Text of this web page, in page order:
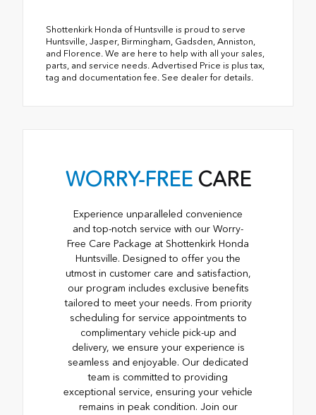
Shottenkirk Honda of Huntsville is proud to serve
Huntsville, Jasper, Birmingham, Gadsden, Anniston,
and Florence. We are here to help with all your sales,
parts, and service needs. Advertised Price is plus tax,
tag and documentation fee. See dealer for details.
WORRY-FREECARE
Experience unparalleled convenience
and top-notch service with our Worry-
Free Care Package at Shottenkirk Honda
Huntsville. Designed to offer you the
utmost in customer care and satisfaction,
our program includes exclusive benefits
tailored to meet your needs. From priority
scheduling for service appointments to
complimentary vehicle pick-up and
delivery, we ensure your experience is
seamless and enjoyable. Our dedicated
team is committed to providing
exceptional service, ensuring your vehicle
remains in peak condition. Join our